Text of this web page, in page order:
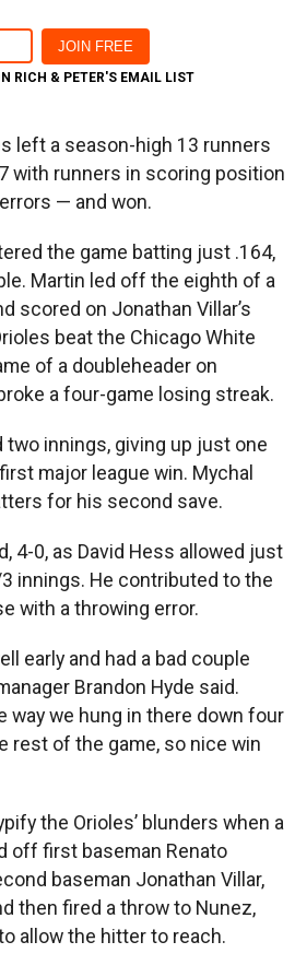
RICH & PETER'S EMAIL LIST
left a season-high 13 runners
with runners in scoring position
— and won.
the game batting just .164,
Martin led off the eighth of a
scored on Jonathan Villar’s
beat the Chicago White
of a doubleheader on
a four-game losing streak.
two innings, giving up just one
major league win. Mychal
for his second save.
4-0, as David Hess allowed just
innings. He contributed to the
with a throwing error.
early and had a bad couple
Brandon Hyde said.
way we hung in there down four
rest of the game, so nice win
the Orioles’ blunders when a
off first baseman Renato
baseman Jonathan Villar,
then fired a throw to Nunez,
allow the hitter to reach.